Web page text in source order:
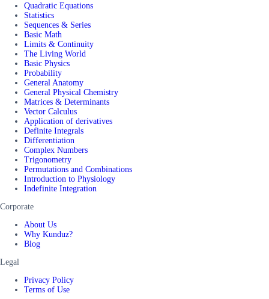
Quadratic Equations
Statistics
Sequences & Series
Basic Math
Limits & Continuity
The Living World
Basic Physics
Probability
General Anatomy
General Physical Chemistry
Matrices & Determinants
Vector Calculus
Application of derivatives
Definite Integrals
Differentiation
Complex Numbers
Trigonometry
Permutations and Combinations
Introduction to Physiology
Indefinite Integration
Corporate
About Us
Why Kunduz?
Blog
Legal
Privacy Policy
Terms of Use